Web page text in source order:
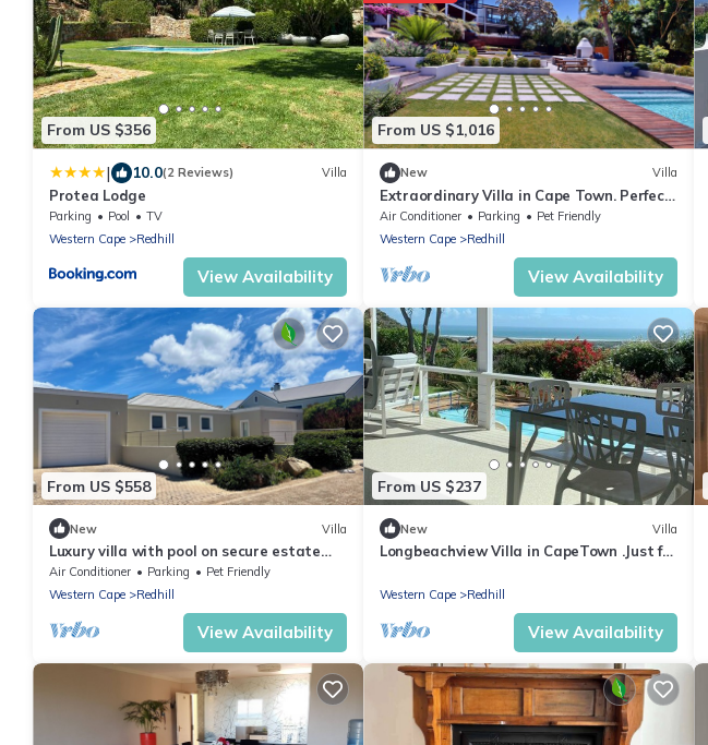
From US $356
| 10.0(2 Reviews) Villa
Protea Lodge
Parking Pool
TV
Western Cape
Redhill
View Availability
From US $1,016
New Villa
Extraordinary Villa in Cape Town. Perfect
for a group trip or large family
Air Conditioner Parking
Pet Friendly
Western Cape
Redhill
View Availability
From US $558
New Villa
Luxury villa with pool on secure estate
with amazing sea views
Air Conditioner Parking
Pet Friendly
Western Cape
Redhill
View Availability
From US $237
New Villa
Longbeachview Villa in CapeTown .Just for
Western Cape Redhill
View Availability